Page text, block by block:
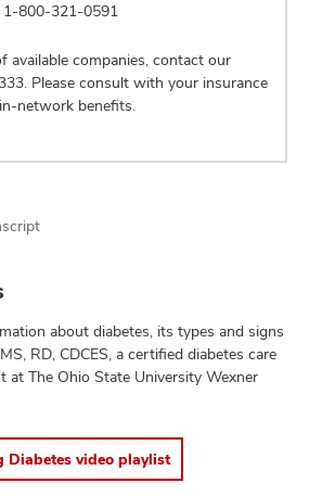
1-800-321-0591
available companies, contact our
. Please consult with your insurance
network benefits.
about diabetes, its types and signs
RD, CDCES, a certified diabetes care
at The Ohio State University Wexner
Diabetes video playlist